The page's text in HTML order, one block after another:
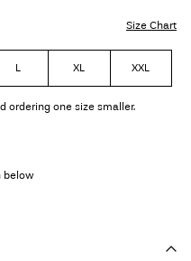
Size Chart
L XL XXL
ordering one size smaller.
below